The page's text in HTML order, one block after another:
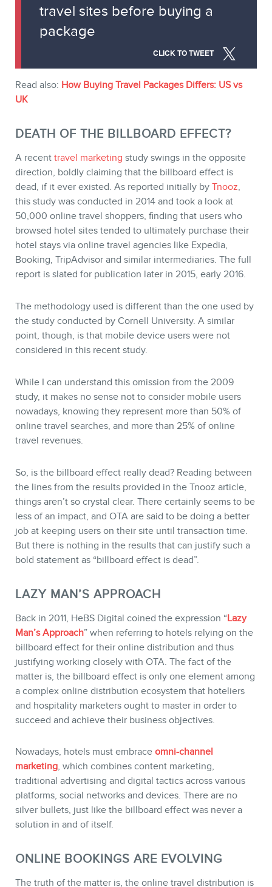
MEMBERS
NEWSLETTER
travel sites before buying a
package
CLICK TO TWEET
Read also: How Buying Travel Packages Differs: US vs
UK
DEATH OF THE BILLBOARD EFFECT?
A recent travel marketing study swings in the opposite
direction, boldly claiming that the billboard effect is
dead, if it ever existed. As reported initially by Tnooz,
this study was conducted in 2014 and took a look at
50,000 online travel shoppers, finding that users who
browsed hotel sites tended to ultimately purchase their
hotel stays via online travel agencies like Expedia,
Booking, TripAdvisor and similar intermediaries. The full
report is slated for publication later in 2015, early 2016.
The methodology used is different than the one used by
the study conducted by Cornell University. A similar
point, though, is that mobile device users were not
considered in this recent study.
While I can understand this omission from the 2009
study, it makes no sense not to consider mobile users
nowadays, knowing they represent more than 50% of
online travel searches, and more than 25% of online
travel revenues.
So, is the billboard effect really dead? Reading between
the lines from the results provided in the Tnooz article,
things aren’t so crystal clear. There certainly seems to be
less of an impact, and OTA are said to be doing a better
job at keeping users on their site until transaction time.
But there is nothing in the results that can justify such a
bold statement as “billboard effect is dead”.
LAZY MAN’S APPROACH
Back in 2011, HeBS Digital coined the expression “Lazy
Man’s Approach” when referring to hotels relying on the
billboard effect for their online distribution and thus
justifying working closely with OTA. The fact of the
matter is, the billboard effect is only one element among
a complex online distribution ecosystem that hoteliers
and hospitality marketers ought to master in order to
succeed and achieve their business objectives.
Nowadays, hotels must embrace omni-channel
marketing, which combines content marketing,
traditional advertising and digital tactics across various
platforms, social networks and devices. There are no
silver bullets, just like the billboard effect was never a
solution in and of itself.
ONLINE BOOKINGS ARE EVOLVING
The truth of the matter is, the online travel distribution is